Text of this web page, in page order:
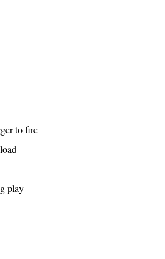
to fire
play